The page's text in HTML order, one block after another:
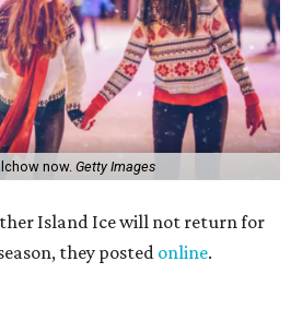
now. Getty Images
Island Ice will not return for
they posted online.